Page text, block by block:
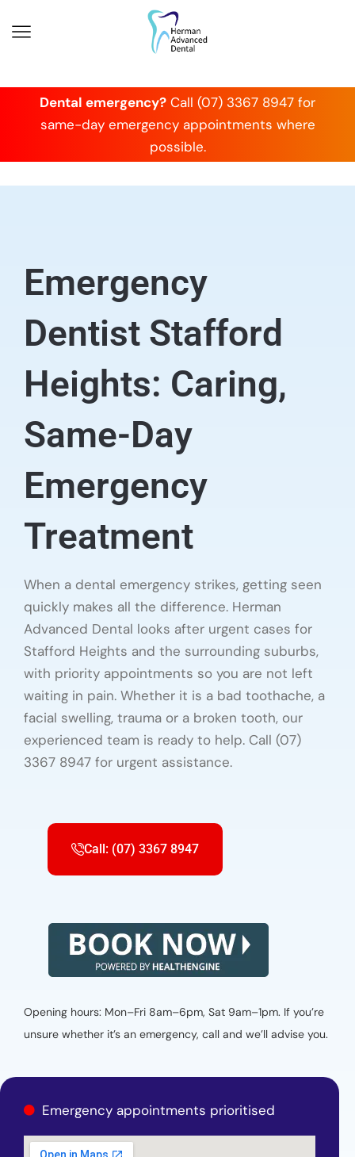
Dental emergency? Call (07) 3367 8947 for
same-day emergency appointments where
possible.
Emergency
Dentist Stafford
Heights: Caring,
Same-Day
Emergency
Treatment
When a dental emergency strikes, getting seen
quickly makes all the difference. Herman
Advanced Dental looks after urgent cases for
Stafford Heights and the surrounding suburbs,
with priority appointments so you are not left
waiting in pain. Whether it is a bad toothache, a
facial swelling, trauma or a broken tooth, our
experienced team is ready to help. Call (07)
3367 8947 for urgent assistance.
Call: (07) 3367 8947
Opening hours: Mon–Fri 8am–6pm, Sat 9am–1pm. If you’re
unsure whether it’s an emergency, call and we’ll advise you.
Emergency appointments prioritised